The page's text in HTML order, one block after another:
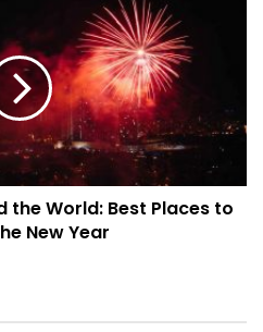
the World: Best Places to
New Year